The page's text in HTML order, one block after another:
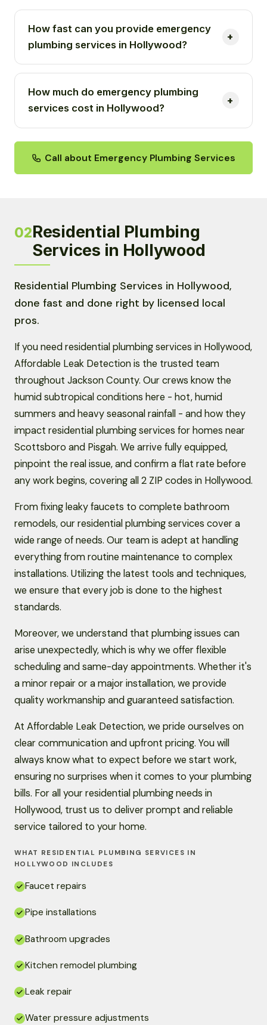
How fast can you provide emergency
plumbing services in Hollywood?
How much do emergency plumbing
services cost in Hollywood?
Call about Emergency Plumbing Services
02Residential Plumbing
Services in Hollywood
Residential Plumbing Services in Hollywood,
done fast and done right by licensed local
pros.
If you need residential plumbing services in Hollywood,
Affordable Leak Detection is the trusted team
throughout Jackson County. Our crews know the
humid subtropical conditions here - hot, humid
summers and heavy seasonal rainfall - and how they
impact residential plumbing services for homes near
Scottsboro and Pisgah. We arrive fully equipped,
pinpoint the real issue, and confirm a flat rate before
any work begins, covering all 2 ZIP codes in Hollywood.
From fixing leaky faucets to complete bathroom
remodels, our residential plumbing services cover a
wide range of needs. Our team is adept at handling
everything from routine maintenance to complex
installations. Utilizing the latest tools and techniques,
we ensure that every job is done to the highest
standards.
Moreover, we understand that plumbing issues can
arise unexpectedly, which is why we offer flexible
scheduling and same-day appointments. Whether it's
a minor repair or a major installation, we provide
quality workmanship and guaranteed satisfaction.
At Affordable Leak Detection, we pride ourselves on
clear communication and upfront pricing. You will
always know what to expect before we start work,
ensuring no surprises when it comes to your plumbing
bills. For all your residential plumbing needs in
Hollywood, trust us to deliver prompt and reliable
service tailored to your home.
WHAT RESIDENTIAL PLUMBING SERVICES IN
HOLLYWOOD INCLUDES
Faucet repairs
Pipe installations
Bathroom upgrades
Kitchen remodel plumbing
Leak repair
Water pressure adjustments